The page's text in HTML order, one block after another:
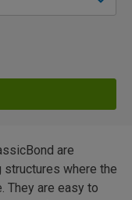
are
where the
They are easy to